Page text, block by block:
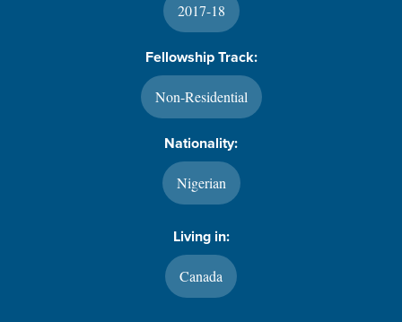
2017-18
Fellowship Track:
Non-Residential
Nationality:
Nigerian
Living in:
Canada